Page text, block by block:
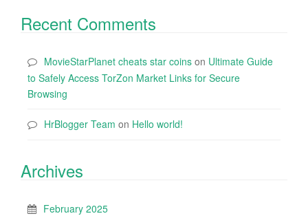
Recent Comments
MovieStarPlanet cheats star coins on Ultimate Guide
to Safely Access TorZon Market Links for Secure
Browsing
HrBlogger Team on Hello world!
Archives
February 2025